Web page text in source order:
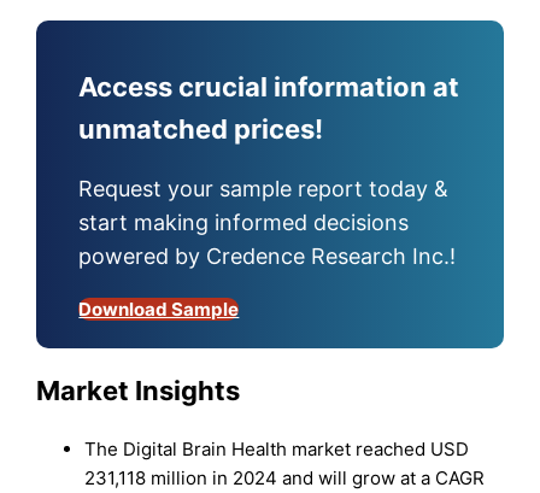
Access crucial information at
unmatched prices!
Request your sample report today &
start making informed decisions
powered by Credence Research Inc.!
Download Sample
Market Insights
The Digital Brain Health market reached USD
231,118 million in 2024 and will grow at a CAGR